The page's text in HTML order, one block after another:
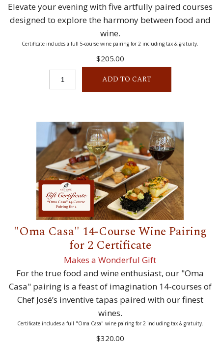
Elevate your evening with five artfully paired courses
designed to explore the harmony between food and
wine.
Certificate includes a full 5-course wine pairing for 2 including tax & gratuity.
$205.00
ADD TO CART
"Oma Casa" 14-Course Wine Pairing
for 2 Certificate
Makes a Wonderful Gift
For the true food and wine enthusiast, our "Oma
Casa" pairing is a feast of imagination 14-courses of
Chef José’s inventive tapas paired with our finest
wines.
Certificate includes a full "Oma Casa" wine pairing for 2 including tax & gratuity.
$320.00